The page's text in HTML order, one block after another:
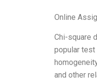
Online
Chi-square
popular test
and other